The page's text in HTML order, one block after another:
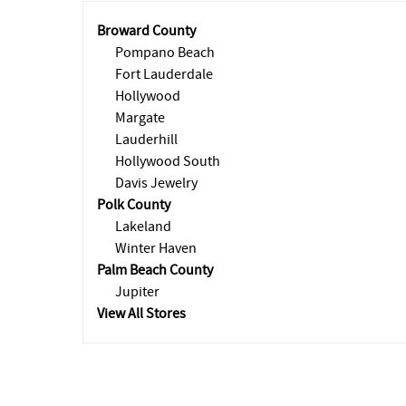
Broward County
Pompano Beach
Fort Lauderdale
Hollywood
Margate
Lauderhill
Hollywood South
Davis Jewelry
Polk County
Lakeland
Winter Haven
Palm Beach County
Jupiter
View All Stores